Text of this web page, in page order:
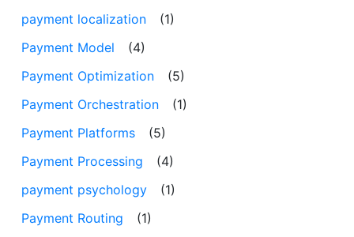
payment localization
(1)
Payment Model
(4)
Payment Optimization
(5)
Payment Orchestration
(1)
Payment Platforms
(5)
Payment Processing
(4)
payment psychology
(1)
Payment Routing
(1)